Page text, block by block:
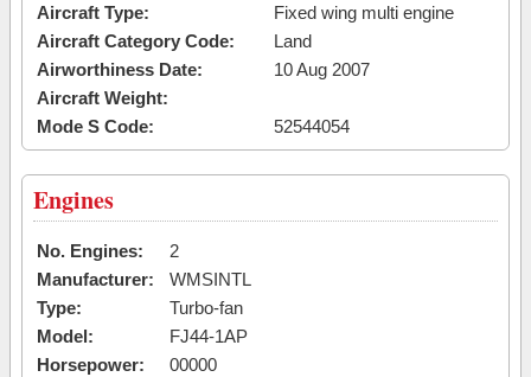
Aircraft Type:
Fixed wing multi engine
Aircraft Category Code:
Land
Airworthiness Date:
10 Aug 2007
Aircraft Weight:
Mode S Code:
52544054
Engines
No. Engines:
2
Manufacturer:
WMSINTL
Type:
Turbo-fan
Model:
FJ44-1AP
Horsepower:
00000